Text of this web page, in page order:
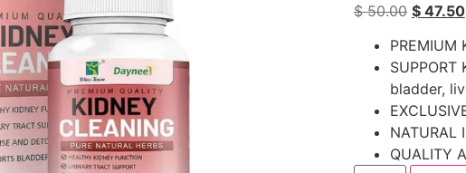
$50.00 $47.50
PREMIUM
bladder,
NATURAL
QUALITY